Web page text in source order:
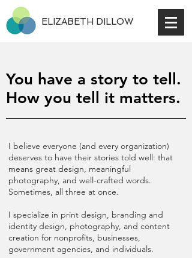
ELIZABETH DILLOW
You have a story to tell.
How you tell it matters.
I believe everyone (and every organization)
deserves to have their stories told well: that
means great design, meaningful
photography, and well-crafted words.
Sometimes, all three at once.
I specialize in print design, branding and
identity design, photography, and content
creation for nonprofits, businesses,
government agencies, and individuals.